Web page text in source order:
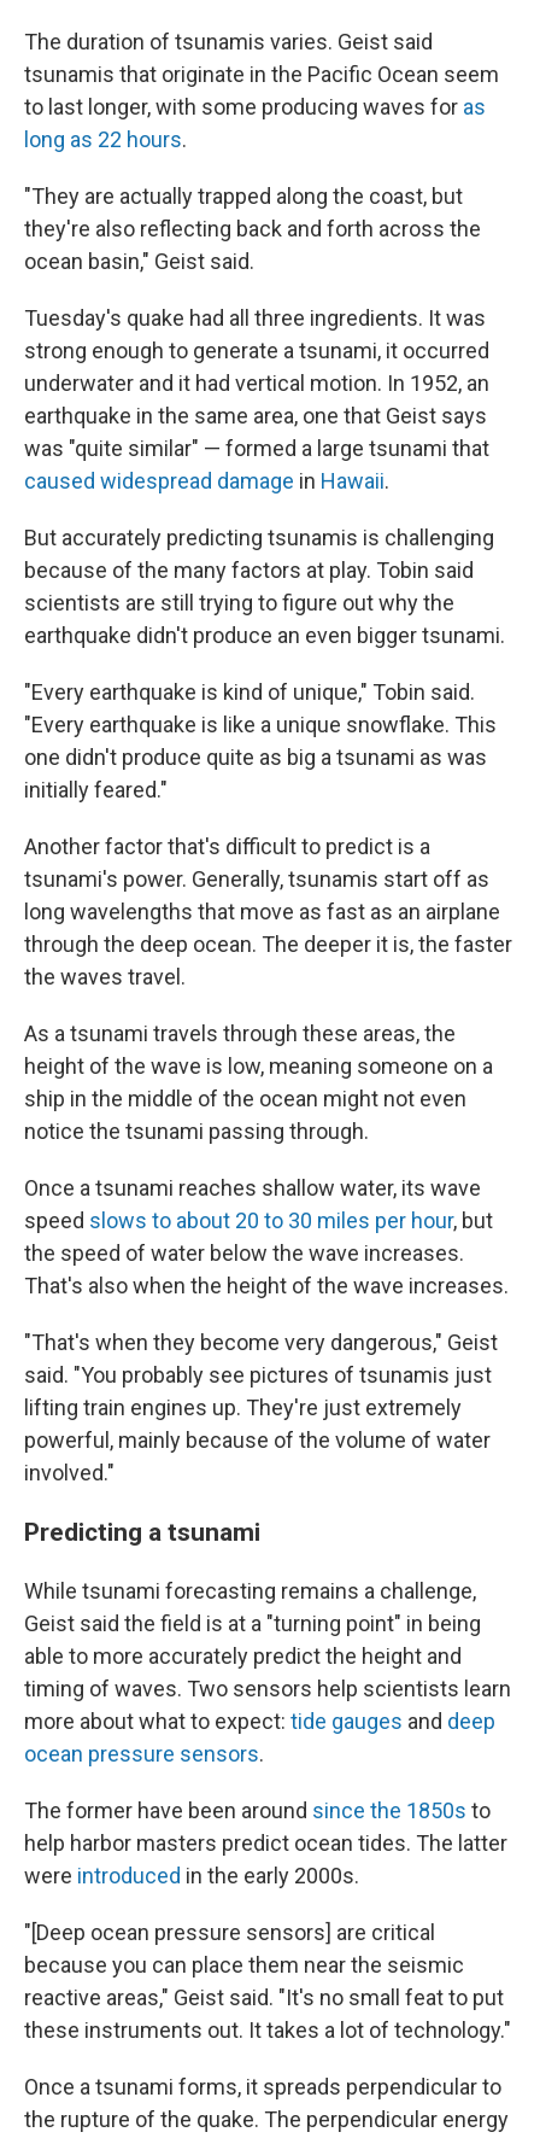
The duration of tsunamis varies. Geist said
tsunamis that originate in the Pacific Ocean seem
to last longer, with some producing waves for as
long as 22 hours.
"They are actually trapped along the coast, but
they're also reflecting back and forth across the
ocean basin," Geist said.
Tuesday's quake had all three ingredients. It was
strong enough to generate a tsunami, it occurred
underwater and it had vertical motion. In 1952, an
earthquake in the same area, one that Geist says
was "quite similar" — formed a large tsunami that
caused widespread damage in Hawaii.
But accurately predicting tsunamis is challenging
because of the many factors at play. Tobin said
scientists are still trying to figure out why the
earthquake didn't produce an even bigger tsunami.
"Every earthquake is kind of unique," Tobin said.
"Every earthquake is like a unique snowflake. This
one didn't produce quite as big a tsunami as was
initially feared."
Another factor that's difficult to predict is a
tsunami's power. Generally, tsunamis start off as
long wavelengths that move as fast as an airplane
through the deep ocean. The deeper it is, the faster
the waves travel.
As a tsunami travels through these areas, the
height of the wave is low, meaning someone on a
ship in the middle of the ocean might not even
notice the tsunami passing through.
Once a tsunami reaches shallow water, its wave
speed slows to about 20 to 30 miles per hour, but
the speed of water below the wave increases.
That's also when the height of the wave increases.
"That's when they become very dangerous," Geist
said. "You probably see pictures of tsunamis just
lifting train engines up. They're just extremely
powerful, mainly because of the volume of water
involved."
Predicting a tsunami
While tsunami forecasting remains a challenge,
Geist said the field is at a "turning point" in being
able to more accurately predict the height and
timing of waves. Two sensors help scientists learn
more about what to expect: tide gauges and deep
ocean pressure sensors.
The former have been around since the 1850s to
help harbor masters predict ocean tides. The latter
were introduced in the early 2000s.
"[Deep ocean pressure sensors] are critical
because you can place them near the seismic
reactive areas," Geist said. "It's no small feat to put
these instruments out. It takes a lot of technology."
Once a tsunami forms, it spreads perpendicular to
the rupture of the quake. The perpendicular energy